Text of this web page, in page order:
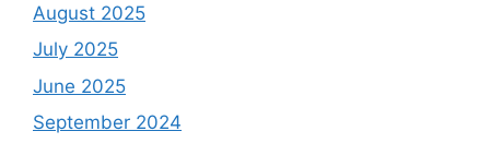
August 2025
July 2025
June 2025
September 2024